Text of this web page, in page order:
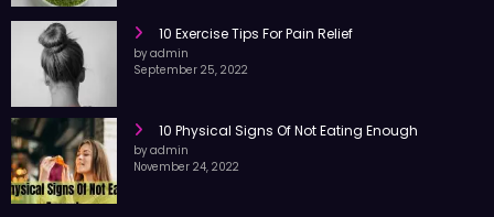
10 Exercise Tips For Pain Relief
by admin
September 25, 2022
10 Physical Signs Of Not Eating Enough
by admin
November 24, 2022